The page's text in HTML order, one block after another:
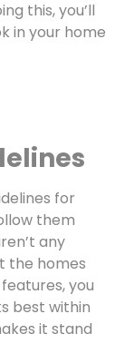
this, you’ll
in your home
for
them
any
the homes
you
best within
it stand